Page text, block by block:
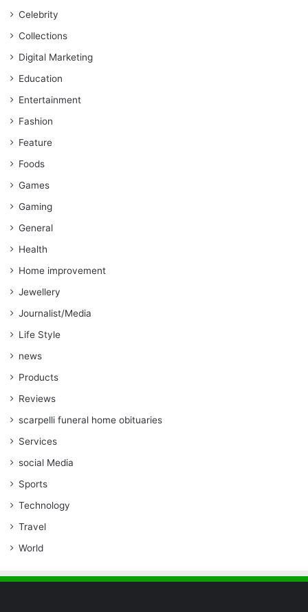
Celebrity
Collections
Digital Marketing
Education
Entertainment
Fashion
Feature
Foods
Games
Gaming
General
Health
Home improvement
Jewellery
Journalist/Media
Life Style
news
Products
Reviews
scarpelli funeral home obituaries
Services
social Media
Sports
Technology
Travel
World